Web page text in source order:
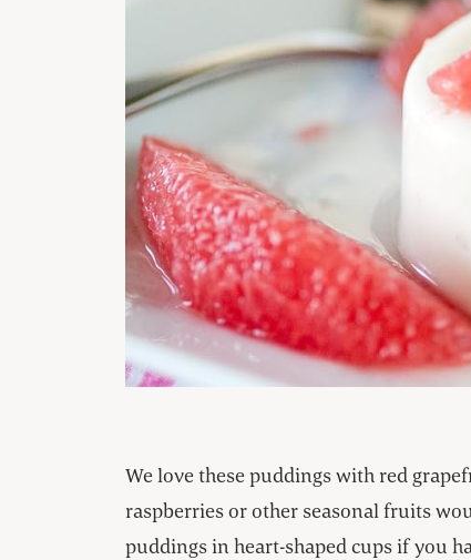
We love these puddings with red
raspberries or other seasonal fruits
puddings in heart-shaped cups if you